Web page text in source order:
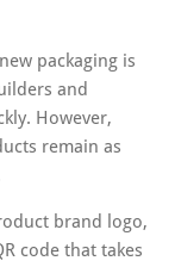
packaging is
and
However,
remain as
brand logo,
code that takes